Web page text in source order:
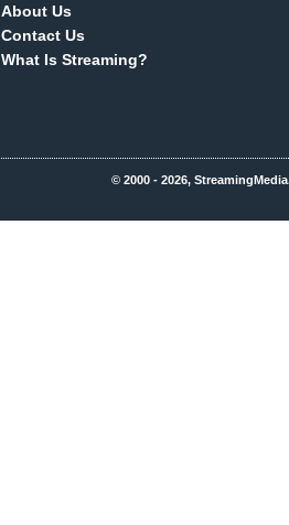
About Us
Contact Us
What Is Streaming?
© 2000 - 2026,